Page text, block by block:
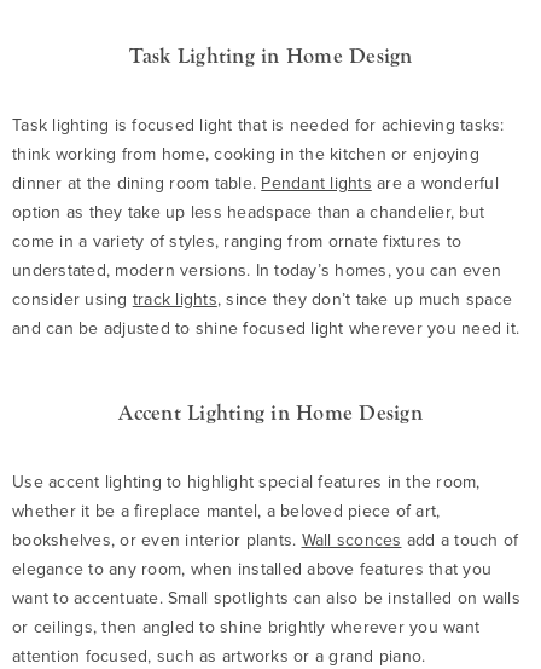
Task Lighting in Home Design
Task lighting is focused light that is needed for achieving tasks:
think working from home, cooking in the kitchen or enjoying
dinner at the dining room table. Pendant lights are a wonderful
option as they take up less headspace than a chandelier, but
come in a variety of styles, ranging from ornate fixtures to
understated, modern versions. In today’s homes, you can even
consider using track lights, since they don’t take up much space
and can be adjusted to shine focused light wherever you need it.
Accent Lighting in Home Design
Use accent lighting to highlight special features in the room,
whether it be a fireplace mantel, a beloved piece of art,
bookshelves, or even interior plants. Wall sconces add a touch of
elegance to any room, when installed above features that you
want to accentuate. Small spotlights can also be installed on walls
or ceilings, then angled to shine brightly wherever you want
attention focused, such as artworks or a grand piano.